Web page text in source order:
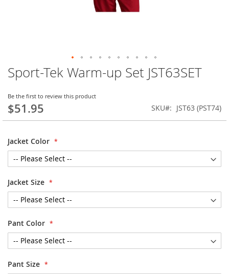
Sport-Tek Warm-up Set JST63SET
Be the first to review this product
$51.95 SKU JST63 (PST74)
Jacket Color
Jacket Size
Pant Color
Pant Size
Skip
to
beginning
of
the
gallery